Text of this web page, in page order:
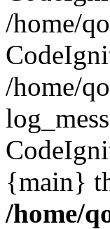
/home/
/home/
{main}
/home/